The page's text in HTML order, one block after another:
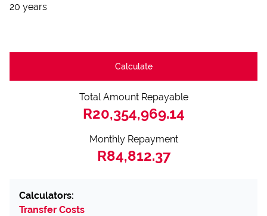
20 years
Calculate
Total Amount Repayable
R20,354,969.14
Monthly Repayment
R84,812.37
Calculators:
Transfer Costs